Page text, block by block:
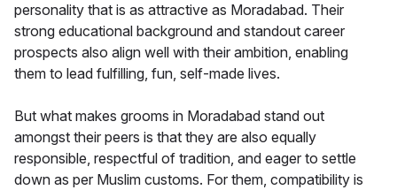
personality that is as attractive as Moradabad. Their
strong educational background and standout career
prospects also align well with their ambition, enabling
them to lead fulfilling, fun, self-made lives.
But what makes grooms in Moradabad stand out
amongst their peers is that they are also equally
responsible, respectful of tradition, and eager to settle
down as per Muslim customs. For them, compatibility is